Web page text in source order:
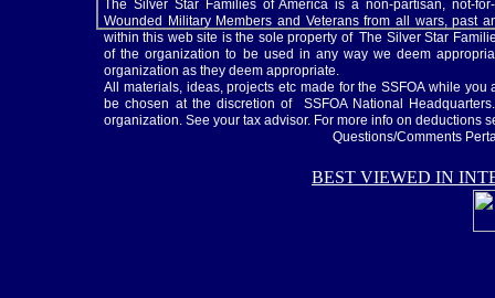
The Silver Star Families of America is a non-partisan, not-
Wounded Military Members and Veterans from all wars, past
within this web site is the sole property of The Silver Star
of the organization to be used in any way we deem
organization as they deem appropriate.
All materials, ideas, projects etc made for the SSFOA while
be chosen at the discretion of SSFOA National
organization. See your tax advisor. For more info on deductions
Questions/Comments
BEST VIEWED IN